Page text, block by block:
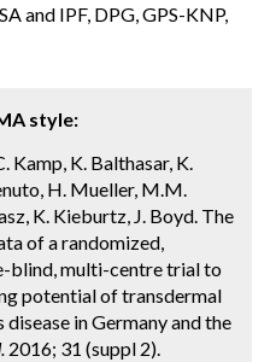
and IPF, DPG, GPS-KNP,
style:
Kamp, K. Balthasar, K.
H. Mueller, M.M.
K. Kieburtz, J. Boyd. The
of a randomized,
blind, multi-centre trial to
potential of transdermal
disease in Germany and the
2016; 31 (suppl 2).